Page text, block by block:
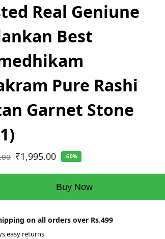
Real Geniune
Best
Pure Rashi
Garnet Stone
₹1,995.00 -60%
Buy Now
on all orders over Rs.499
easy returns